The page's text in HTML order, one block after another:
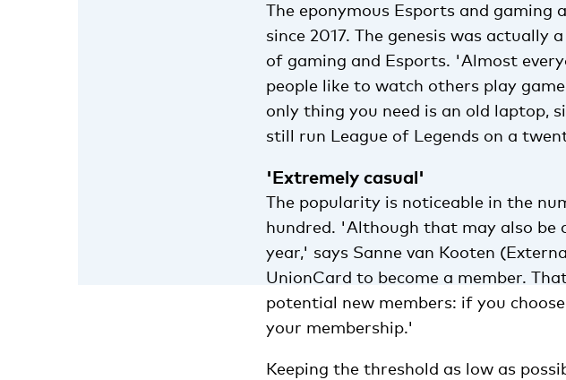
The eponymous Esports and gaming
since 2017. The genesis was
of gaming and Esports. 'Almost
people like to watch others play
only thing you need is an old laptop,
still run League of Legends on a
'Extremely casual'
The popularity is noticeable in the
hundred. 'Although that may also be
year,' says Sanne van Kooten
UnionCard to become a member.
potential new members: if you
your membership.'
Keeping the threshold as low as